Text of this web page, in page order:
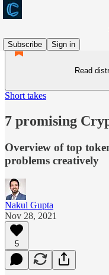
Subscribe
Sign in
Read
Short takes
7 promising
Overview of top
problems creatively
Nakul Gupta
Nov 28, 2021
5